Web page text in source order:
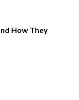
How They